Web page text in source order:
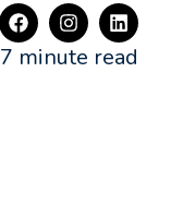
7 minute read